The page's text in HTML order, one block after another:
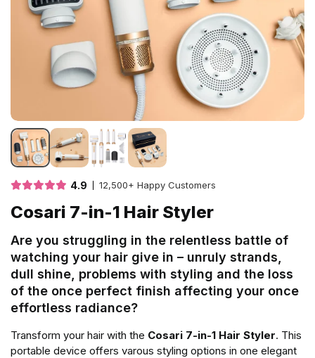
4.9 12,500+ Happy Customers
Cosari 7-in-1 Hair Styler
Are you struggling in the relentless battle of
watching your hair give in – unruly strands,
dull shine, problems with styling and the loss
of the once perfect finish affecting your once
effortless radiance?
Transform your hair with the Cosari 7-in-1 Hair Styler. This
portable device offers varous styling options in one elegant